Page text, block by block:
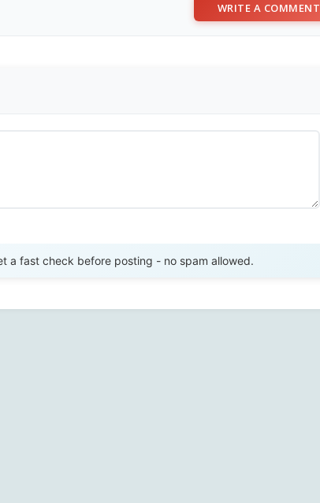
WRITE A COMMENT
a fast check before posting - no spam allowed.